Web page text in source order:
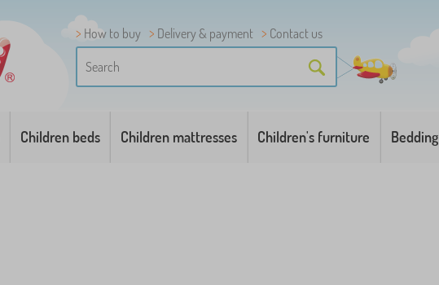
How to buy Delivery & payment
Contact us
Children beds Children mattresses Children's furniture Bedding